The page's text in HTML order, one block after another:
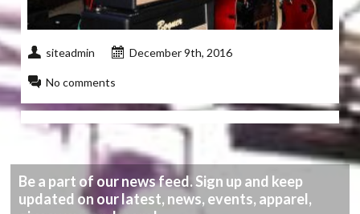
siteadmin December 9th, 2016
No comments
Be a part of our news feed. Sign up and keep
updated on our latest, news, events, apparel,